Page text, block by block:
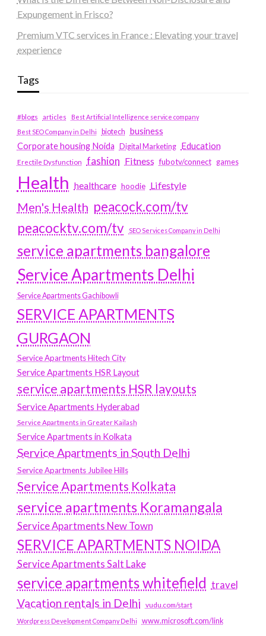
Expungement in Frisco?
Premium VTC services in France : Elevating your travel
experience
Tags
#blogs articles
Best Artificial Intelligence service company
Best SEO Company in Delhi
biotech business
Corporate housing Noida Digital Marketing Education
Erectile Dysfunction fashion Fitness fubotv/connect games
Health healthcare hoodie Lifestyle
Men's Health peacock.com/tv
peacocktv.com/tv
SEO Services Company in Delhi
service apartments bangalore
Service Apartments Delhi
Service Apartments Gachibowli
SERVICE APARTMENTS
GURGAON
Service Apartments Hitech City
Service Apartments HSR Layout
service apartments HSR layouts
Service Apartments Hyderabad
Service Apartments in Greater Kailash
Service Apartments in Kolkata
Service Apartments in South Delhi
Service Apartments Jubilee Hills
Service Apartments Kolkata
service apartments Koramangala
Service Apartments New Town
SERVICE APARTMENTS NOIDA
Service Apartments Salt Lake
service apartments whitefield travel
Vacation rentals in Delhi vudu.com/start
Wordpress Development Company Delhi www.microsoft.com/link